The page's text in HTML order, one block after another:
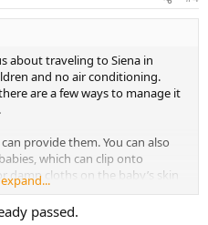
about traveling to Siena in
and no air conditioning.
are a few ways to manage it
provide them. You can also
which can clip onto
damp cloths on the baby’s skin
passed.